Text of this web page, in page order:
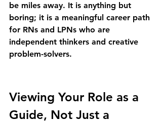
be miles away. It is anything but
boring; it is a meaningful career path
for RNs and LPNs who are
independent thinkers and creative
problem-solvers.
Viewing Your Role as a
Guide, Not Just a